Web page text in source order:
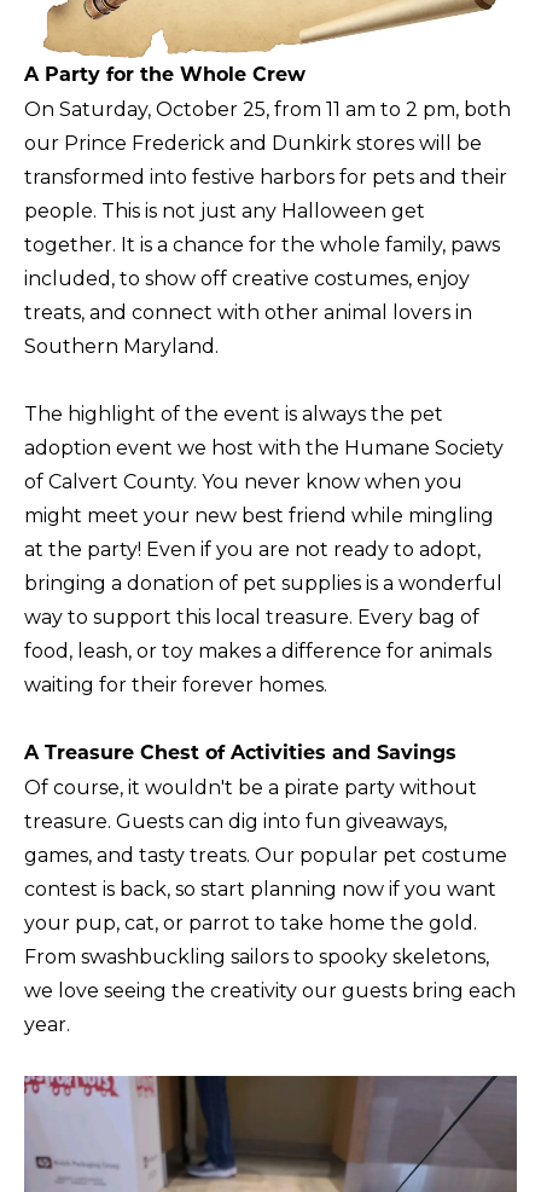
A Party for the Whole Crew
On Saturday, October 25, from 11 am to 2 pm, both
our Prince Frederick and Dunkirk stores will be
transformed into festive harbors for pets and their
people. This is not just any Halloween get
together. It is a chance for the whole family, paws
included, to show off creative costumes, enjoy
treats, and connect with other animal lovers in
Southern Maryland.
The highlight of the event is always the pet
adoption event we host with the Humane Society
of Calvert County. You never know when you
might meet your new best friend while mingling
at the party! Even if you are not ready to adopt,
bringing a donation of pet supplies is a wonderful
way to support this local treasure. Every bag of
food, leash, or toy makes a difference for animals
waiting for their forever homes.
A Treasure Chest of Activities and Savings
Of course, it wouldn't be a pirate party without
treasure. Guests can dig into fun giveaways,
games, and tasty treats. Our popular pet costume
contest is back, so start planning now if you want
your pup, cat, or parrot to take home the gold.
From swashbuckling sailors to spooky skeletons,
we love seeing the creativity our guests bring each
year.